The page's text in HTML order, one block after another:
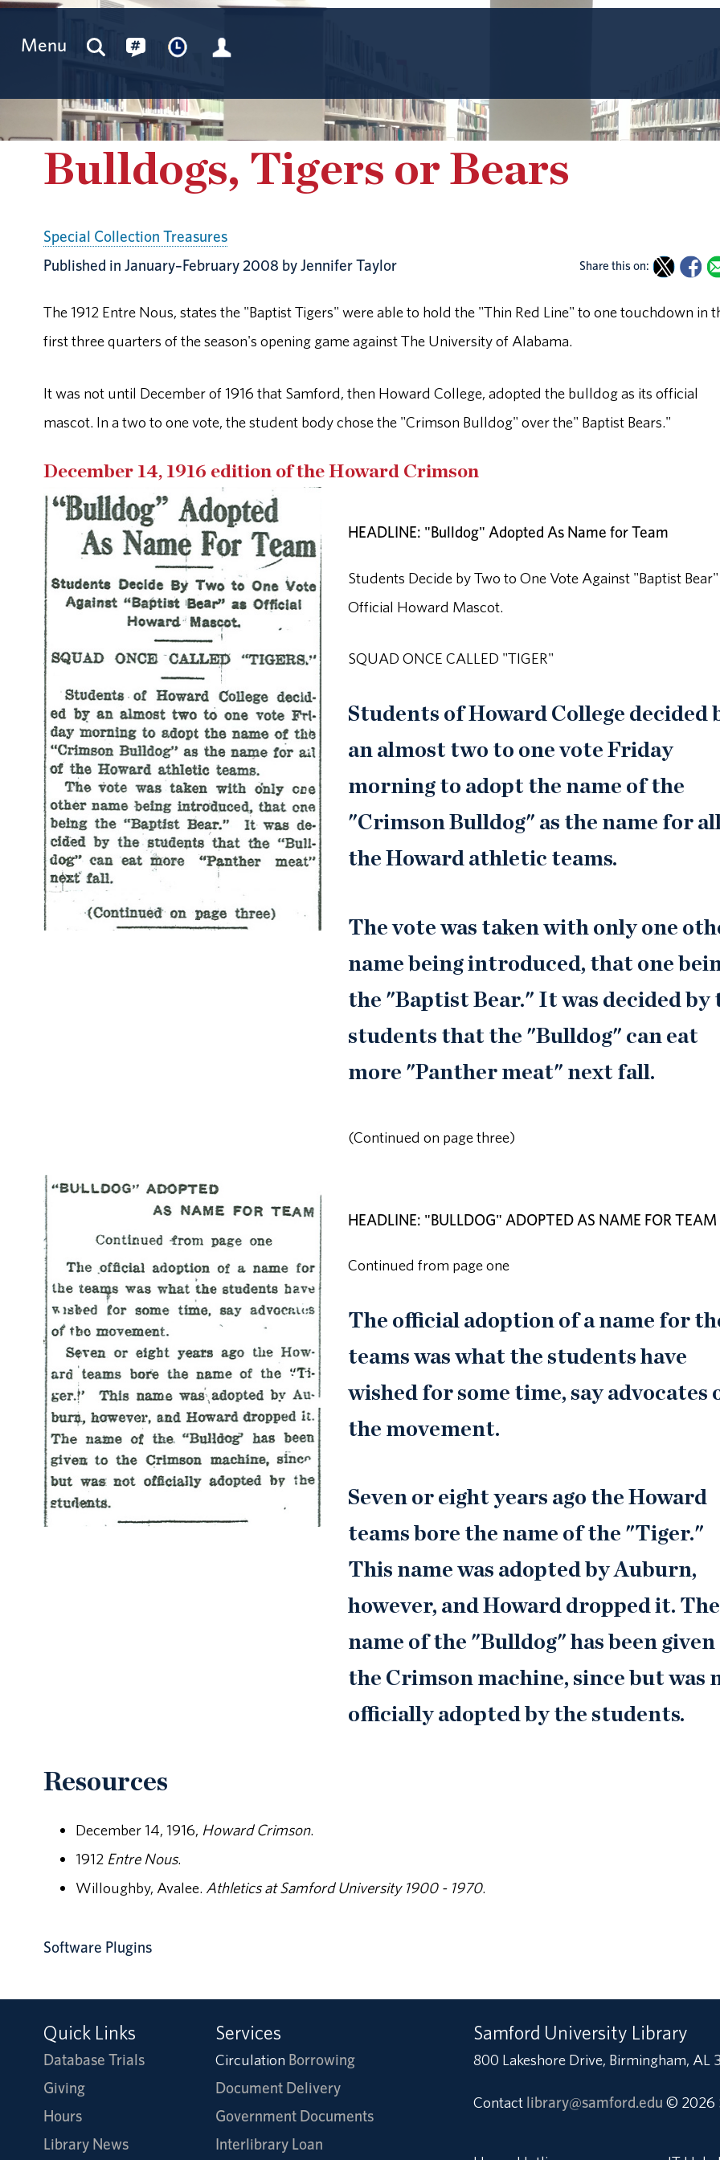
Menu
Bulldogs, Tigers or Bears
Special Collection Treasures
Published in January–February 2008 by Jennifer Taylor
Share this on:
The 1912 Entre Nous, states the "Baptist Tigers" were able to hold the "Thin Red Line" to one touchdown in
first three quarters of the season's opening game against The University of Alabama.
It was not until December of 1916 that Samford, then Howard College, adopted the bulldog as its official
mascot. In a two to one vote, the student body chose the "Crimson Bulldog" over the" Baptist Bears."
December 14, 1916 edition of the Howard Crimson
HEADLINE: "Bulldog" Adopted As Name for Team
Students Decide by Two to One Vote Against "Baptist
Official Howard Mascot.
SQUAD ONCE CALLED "TIGER"
Students of Howard College decided
an almost two to one vote Friday
morning to adopt the name of the
"Crimson Bulldog" as the name for
the Howard athletic teams.
The vote was taken with only one
name being introduced, that one
the "Baptist Bear." It was decided by
students that the "Bulldog" can eat
more "Panther meat" next fall.
(Continued on page three)
HEADLINE: "BULLDOG" ADOPTED AS NAME FOR TEAM
Continued from page one
The official adoption of a name for
teams was what the students have
wished for some time, say advocates
the movement.
Seven or eight years ago the Howard
teams bore the name of the "Tiger."
This name was adopted by Auburn,
however, and Howard dropped it. The
name of the "Bulldog" has been
the Crimson machine, since but was
officially adopted by the students.
Resources
December 14, 1916, Howard Crimson.
1912 Entre Nous.
Willoughby, Avalee. Athletics at Samford University 1900 - 1970.
Software Plugins
Quick Links
Database Trials
Giving
Hours
Library News
Services
Circulation Borrowing
Document Delivery
Government Documents
Interlibrary Loan
Samford University Library
800 Lakeshore Drive, Birmingham, AL
Contact library@samford.edu © 2026